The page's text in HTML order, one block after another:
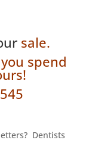
sale.
spend
Dentists